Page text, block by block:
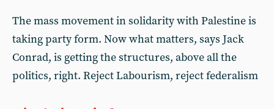
The mass movement in solidarity with Palestine is
taking party form. Now what matters, says Jack
Conrad, is getting the structures, above all the
politics, right. Reject Labourism, reject federalism